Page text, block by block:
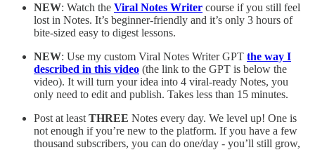
NEW: Watch the Viral Notes Writer course if you still feel
lost in Notes. It’s beginner-friendly and it’s only 3 hours of
bite-sized easy to digest lessons.
NEW: Use my custom Viral Notes Writer GPT the way I
described in this video (the link to the GPT is below the
video). It will turn your idea into 4 viral-ready Notes, you
only need to edit and publish. Takes less than 15 minutes.
Post at least THREE Notes every day. We level up! One is
not enough if you’re new to the platform. If you have a few
thousand subscribers, you can do one/day - you’ll still grow,